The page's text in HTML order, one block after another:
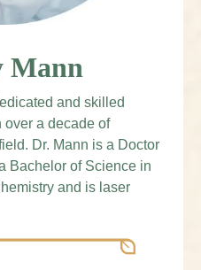
Mann
and skilled
over a decade of
Dr. Mann is a Doctor
Bachelor of Science in
and is laser